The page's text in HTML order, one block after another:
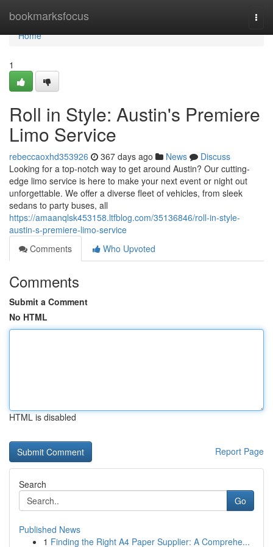
bookmarksfocus
Home
Home
1
Roll in Style: Austin's Premiere
Limo Service
rebeccaoxhd353926 367 days ago News
Discuss
Looking for a top-notch way to get around Austin? Our cutting-
edge limo service is here to make your next event or night out
unforgettable. We offer a diverse fleet of vehicles, from sleek
sedans to party buses, all
https://amaanqlsk453158.ltfblog.com/35136846/roll-in-style-
austin-s-premiere-limo-service
Comments
Who Upvoted
Comments
Submit a Comment
No HTML
HTML is disabled
Report Page
Search
Go
Published News
1 Finding the Right A4 Paper Supplier: A Comprehe...